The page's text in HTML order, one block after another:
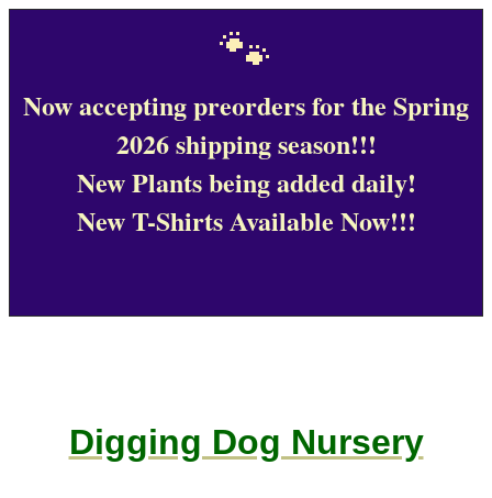
🐾
Now accepting preorders for the Spring
2026 shipping season!!!
New Plants being added daily!
New T-Shirts Available Now!!!
Digging Dog Nursery